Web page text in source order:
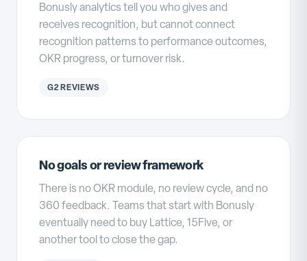
Bonusly analytics tell you who gives and
receives recognition, but cannot connect
recognition patterns to performance outcomes,
OKR progress, or turnover risk.
G2 REVIEWS
No goals or review framework
There is no OKR module, no review cycle, and no
360 feedback. Teams that start with Bonusly
eventually need to buy Lattice, 15Five, or
another tool to close the gap.